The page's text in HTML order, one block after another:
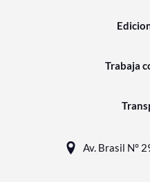
Trabaja
Av. Brasil N°